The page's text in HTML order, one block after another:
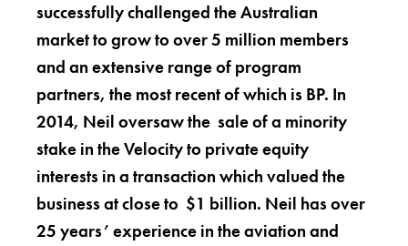
successfully challenged the Australian
market to grow to over 5 million members
and an extensive range of program
partners, the most recent of which is BP. In
2014, Neil oversaw the sale of a minority
stake in the Velocity to private equity
interests in a transaction which valued the
business at close to $1 billion. Neil has over
25 years’ experience in the aviation and